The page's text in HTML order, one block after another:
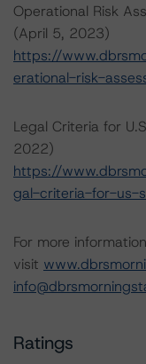
Operational Risk
(April 5, 2023)
https://
erational-risk-
Legal Criteria for
2022)
https://
gal-criteria-for-us-
For more
visit
Ratings